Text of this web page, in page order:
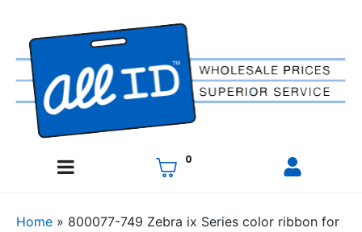
0
Home » 800077-749 Zebra ix Series color ribbon for